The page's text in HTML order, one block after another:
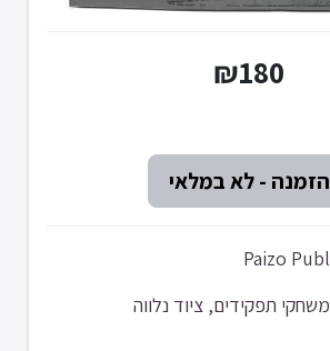
₪180
משחקי תפקידים, ציוד נלווה